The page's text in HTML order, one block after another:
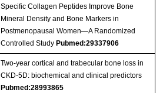
Specific Collagen Peptides Improve Bone
Mineral Density and Bone Markers in
Postmenopausal Women—A Randomized
Controlled Study Pubmed:29337906
Two-year cortical and trabecular bone loss in
CKD-5D: biochemical and clinical predictors
Pubmed:28993865